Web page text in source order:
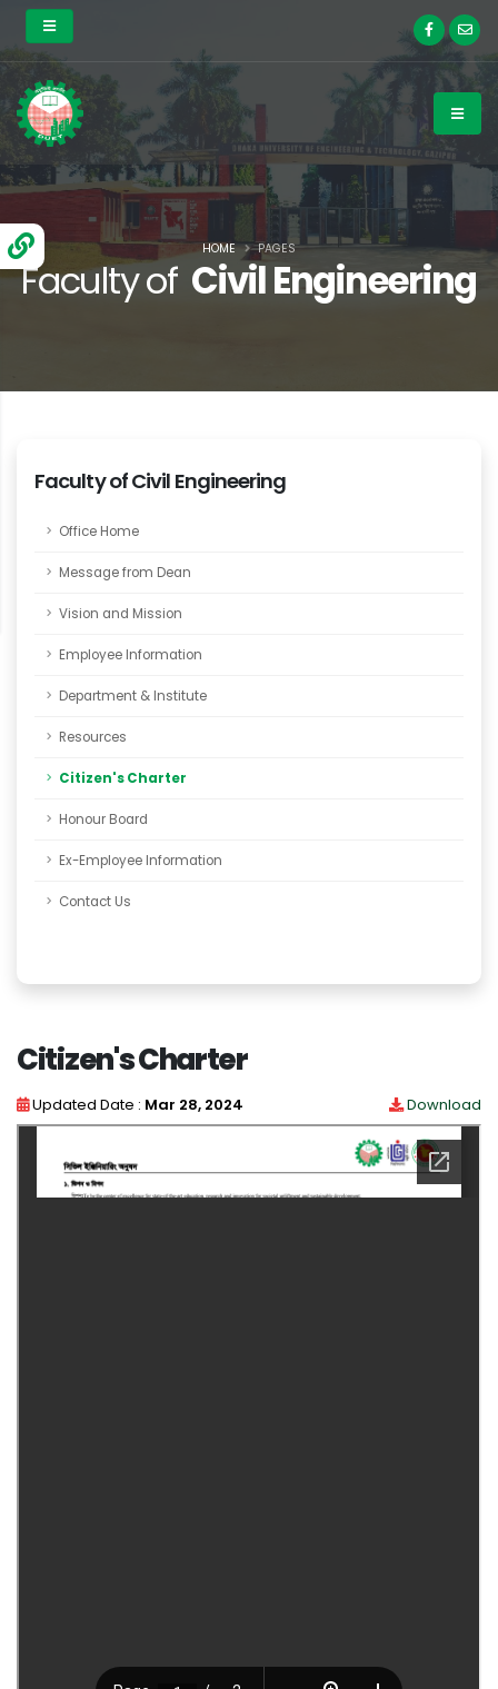
Faculty of Civil Engineering
HOME PAGES
Faculty of Civil Engineering
Office Home
Message from Dean
Vision and Mission
Employee Information
Department & Institute
Resources
Citizen's Charter
Honour Board
Ex-Employee Information
Contact Us
Citizen's Charter
Updated Date : Mar 28, 2024 Download